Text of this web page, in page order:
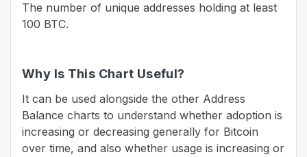
The number of unique addresses holding at least
100 BTC.
Why Is This Chart Useful?
It can be used alongside the other Address
Balance charts to understand whether adoption is
increasing or decreasing generally for Bitcoin
over time, and also whether usage is increasing or